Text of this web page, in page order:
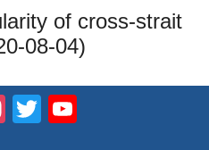
of cross-strait
08-04)
Instagram
Twitter